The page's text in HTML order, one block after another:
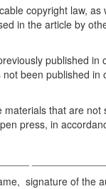
copyright law, as
in the article by
published in
been published in
materials that are not
press, in
signature of the